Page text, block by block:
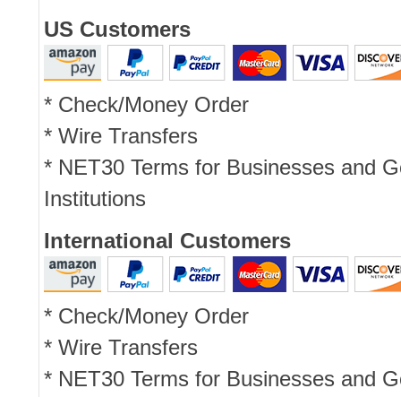
US Customers
* Check/Money Order
* Wire Transfers
* NET30 Terms for Businesses and
Institutions
International Customers
* Check/Money Order
* Wire Transfers
* NET30 Terms for Businesses and